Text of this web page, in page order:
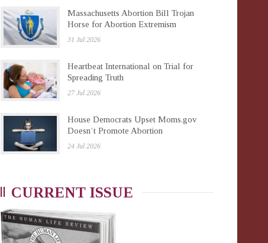
Massachusetts Abortion Bill Trojan
Horse for Abortion Extremism
31 Jul 2026
Heartbeat International on Trial for
Spreading Truth
27 Jul 2026
House Democrats Upset Moms.gov
Doesn’t Promote Abortion
24 Jul 2026
CURRENT ISSUE